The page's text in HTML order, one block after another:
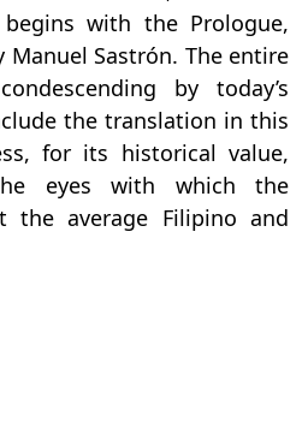
with the Prologue,
Sastrón. The entire
by today’s
the translation in this
for its historical value,
eyes with which the
the average Filipino and